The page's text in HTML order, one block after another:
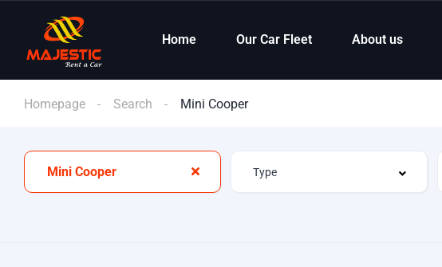
Home Our Car Fleet About us
Homepage Search Mini Cooper
Mini Cooper